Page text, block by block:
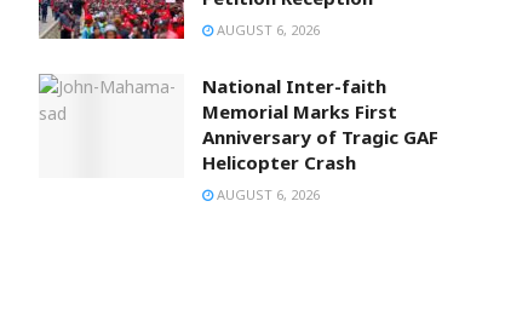
AUGUST 6, 2026
National Inter-faith
Memorial Marks First
Anniversary of Tragic GAF
Helicopter Crash
AUGUST 6, 2026